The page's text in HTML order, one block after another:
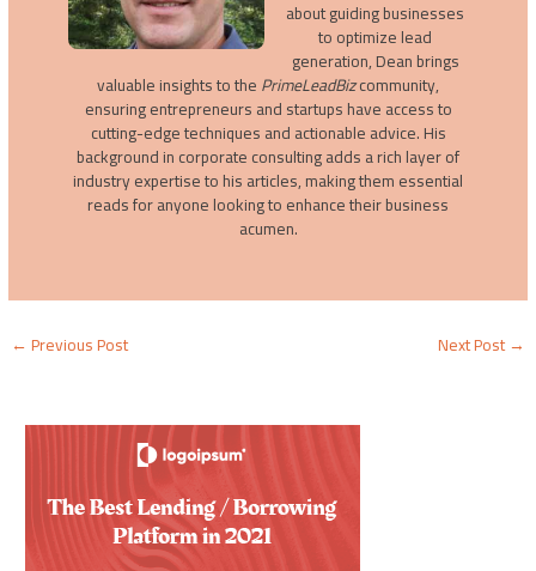
about guiding businesses
to optimize lead
generation, Dean brings
valuable insights to thePrimeLeadBizcommunity,
ensuring entrepreneurs and startups have access to
cutting-edge techniques and actionable advice. His
background in corporate consulting adds a rich layer of
industry expertise to his articles, making them essential
reads for anyone looking to enhance their business
acumen.
←Previous Post Next Post→